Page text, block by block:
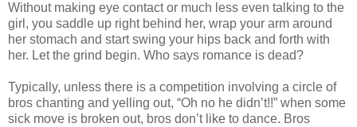
Without making eye contact or much less even talking to the
girl, you saddle up right behind her, wrap your arm around
her stomach and start swing your hips back and forth with
her. Let the grind begin. Who says romance is dead?
Typically, unless there is a competition involving a circle of
bros chanting and yelling out, “Oh no he didn’t!!” when some
sick move is broken out, bros don’t like to dance. Bros